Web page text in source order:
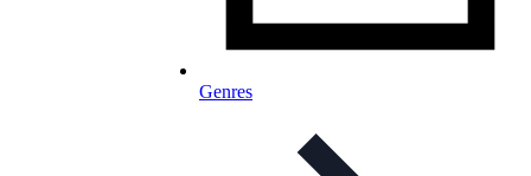
Genres